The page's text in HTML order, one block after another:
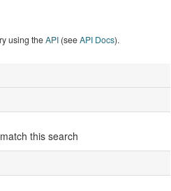
this search
using theAPI (seeAPI Docs).